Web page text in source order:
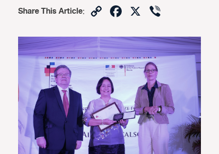
Share This Article: CopyFacebook
X